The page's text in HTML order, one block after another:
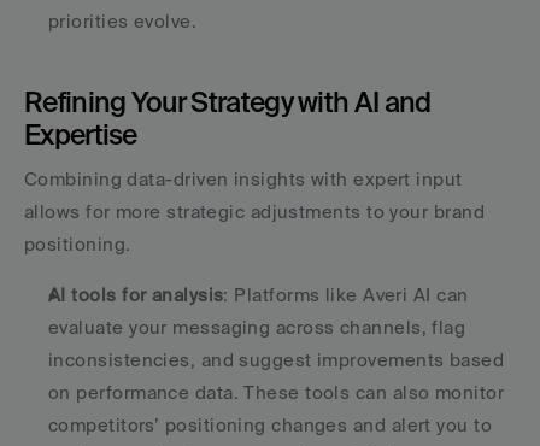
priorities evolve.
Refining Your Strategy with AI and
Expertise
Combining data-driven insights with expert input
allows for more strategic adjustments to your brand
positioning.
AI tools for analysis: Platforms like Averi AI can
evaluate your messaging across channels, flag
inconsistencies, and suggest improvements based
on performance data. These tools can also monitor
competitors’ positioning changes and alert you to